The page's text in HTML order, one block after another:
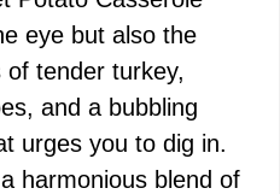
eye but also the
tender turkey,
and a bubbling
urges you to dig in.
harmonious blend of